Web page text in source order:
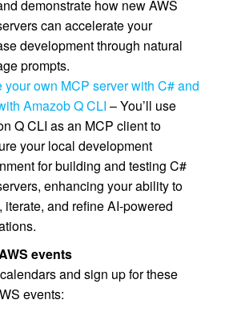
demonstrate how new AWS
can accelerate your
development through natural
prompts.
your own MCP server with C# and
Amazob Q CLI – You’ll use
Q CLI as an MCP client to
your local development
for building and testing C#
enhancing your ability to
iterate, and refine AI-powered
events
and sign up for these
events: